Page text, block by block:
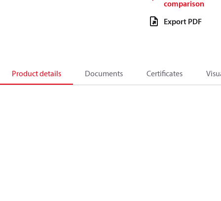
comparison
Export PDF
Product details Documents Certificates